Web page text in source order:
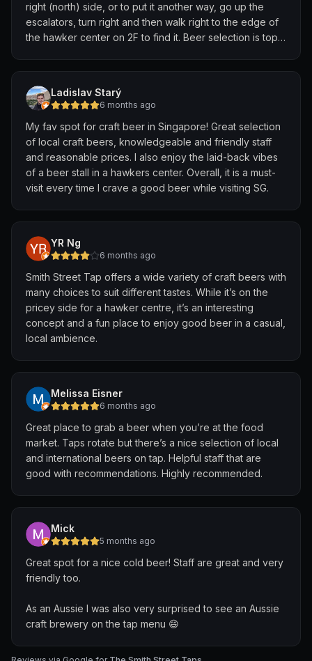
right (north) side, or to put it another way, go up the
escalators, turn right and then walk right to the edge of
the hawker center on 2F to find it. Beer selection is top
Find a table, grab some satay or whatever from a
nearby stall and get stuck in. Unique atmosphere due to
being in a hawker center, very casual but you can feel
the deep love for beer. A must visit for any beer fans
visiting Singapore. After this I walked down to Upward
Taproom (about 15mins away) which was also great, so
recommend building a bar crawl around Smith Street
Ladislav Starý
6 months ago
My fav spot for craft beer in Singapore! Great selection
of local craft beers, knowledgeable and friendly staff
and reasonable prices. I also enjoy the laid-back vibes
of a beer stall in a hawkers center. Overall, it is a must-
visit every time I crave a good beer while visiting SG.
YR Ng
6 months ago
Smith Street Tap offers a wide variety of craft beers with
many choices to suit different tastes. While it’s on the
pricey side for a hawker centre, it’s an interesting
concept and a fun place to enjoy good beer in a casual,
local ambience.
Melissa Eisner
6 months ago
Great place to grab a beer when you’re at the food
market. Taps rotate but there’s a nice selection of local
and international beers on tap. Helpful staff that are
good with recommendations. Highly recommended.
Mick
5 months ago
Great spot for a nice cold beer! Staff are great and very
friendly too.
As an Aussie I was also very surprised to see an Aussie
craft brewery on the tap menu 😄